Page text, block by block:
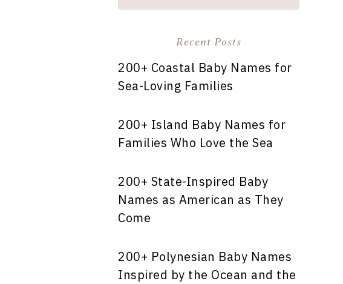
Recent Posts
200+ Coastal Baby Names for
Sea-Loving Families
200+ Island Baby Names for
Families Who Love the Sea
200+ State-Inspired Baby
Names as American as They
Come
200+ Polynesian Baby Names
Inspired by the Ocean and the